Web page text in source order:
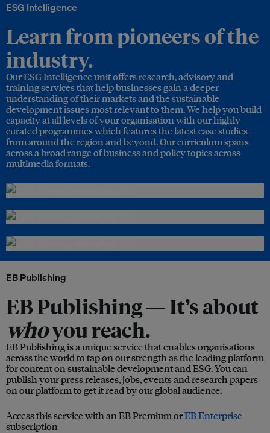
ESG Intelligence
Learn from pioneers of the
industry.
Our ESG Intelligence unit offers research, advisory and
training services that help businesses gain a deeper
understanding of their markets and the sustainable
development issues most relevant to them. We help you build
capacity at all levels of your organisation with our highly
curated programmes which features the latest case studies
from around the region and beyond. Our curriculum spans
across a broad range of business and policy topics across
multimedia formats.
EB Publishing
EB Publishing —It’s about
whoyou reach.
EB Publishing is a unique service that enables organisations
across the world to tap on our strength as the leading platform
for content on sustainable development and ESG. You can
publish your press releases, jobs, events and research papers
on our platform to get it read by our global audience.
Access this service with an EB Premium orEB Enterprise
subscription